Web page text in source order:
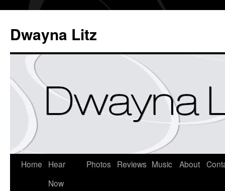
Dwayna Litz
Home
Hear
Now
Photos Reviews Music About